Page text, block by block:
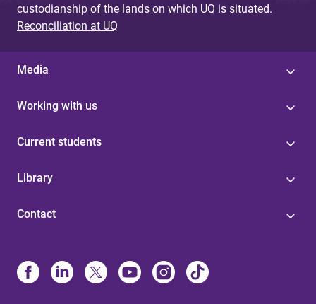
custodianship of the lands on which UQ is situated.
Reconciliation at UQ
Media
Working with us
Current students
Library
Contact